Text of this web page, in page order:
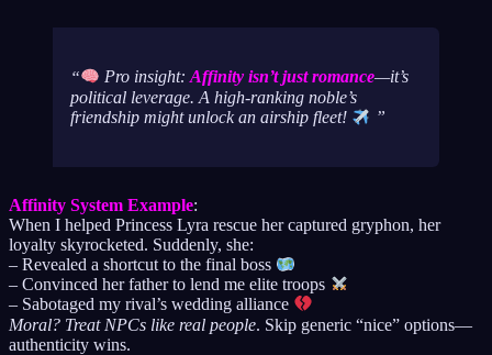
Pro insight:Affinity isn’t just romance—it’s
political leverage. A high-ranking noble’s
friendship might unlock an airship fleet!
Affinity System Example:
When I helped Princess Lyra rescue her captured gryphon, her
loyalty skyrocketed. Suddenly, she:
– Revealed a shortcut to the final boss
– Convinced her father to lend me elite troops
– Sabotaged my rival’s wedding alliance
Moral? Treat NPCs like real people. Skip generic “nice” options—
authenticity wins.